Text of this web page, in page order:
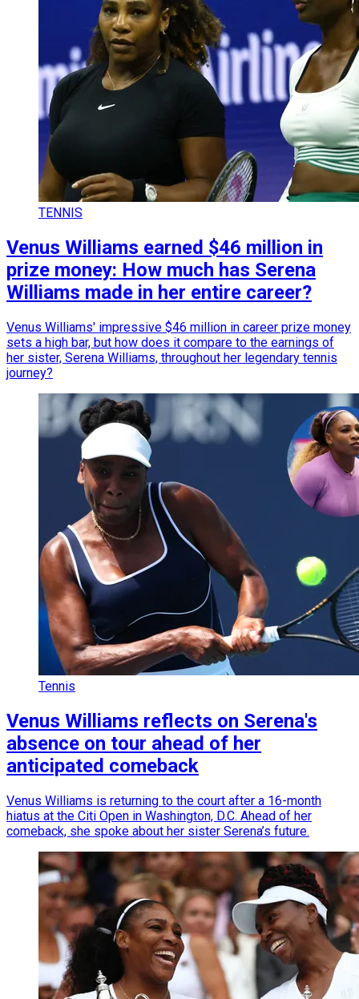
TENNIS
Venus Williams earned $46 million in
prize money: How much has Serena
Williams made in her entire career?
Venus Williams' impressive $46 million in career prize money
sets a high bar, but how does it compare to the earnings of
her sister, Serena Williams, throughout her legendary tennis
journey?
Tennis
Venus Williams reflects on Serena's
absence on tour ahead of her
anticipated comeback
Venus Williams is returning to the court after a 16-month
hiatus at the Citi Open in Washington, D.C. Ahead of her
comeback, she spoke about her sister Serena’s future.